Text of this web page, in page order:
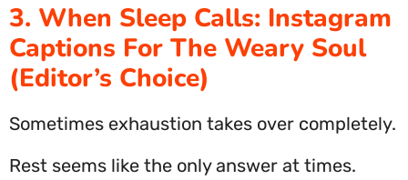
3. When Sleep Calls: Instagram
Captions For The Weary Soul
(Editor’s Choice)
Sometimes exhaustion takes over completely.
Rest seems like the only answer at times.